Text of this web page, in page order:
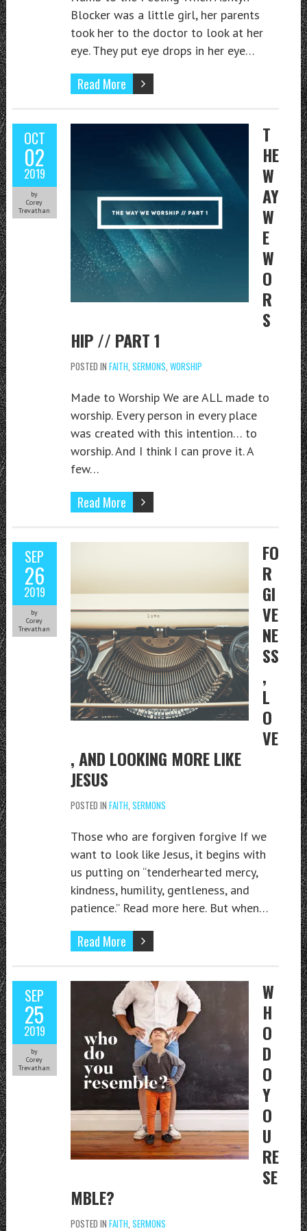
Blocker was a little girl, her parents
took her to the doctor to look at her
eye. They put eye drops in her eye…
Read More
OCT
02
2019
by
Corey
Trevathan
T
HE
W
AY
W
E
W
O
R
S
HIP // PART 1
POSTED IN FAITH SERMONS WORSHIP
Made to Worship We are ALL made to
worship. Every person in every place
was created with this intention… to
worship. And I think I can prove it. A
few…
Read More
SEP
26
2019
by
Corey
Trevathan
FO
R
GI
VE
NE
SS
,
L
O
VE
, AND LOOKING MORE LIKE
JESUS
POSTED IN FAITH SERMONS
Those who are forgiven forgive If we
want to look like Jesus, it begins with
us putting on “tenderhearted mercy,
kindness, humility, gentleness, and
patience.” Read more here. But when…
Read More
SEP
25
2019
by
Corey
Trevathan
W
H
O
D
O
Y
O
U
RE
SE
MBLE?
POSTED IN FAITH SERMONS